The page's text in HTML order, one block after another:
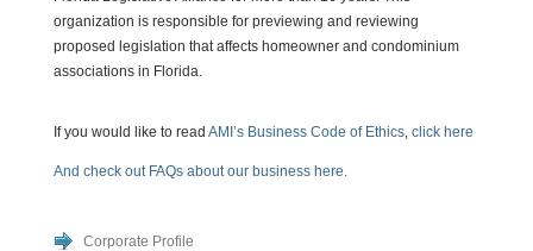
organization is responsible for previewing and reviewing
proposed legislation that affects homeowner and condominium
associations in Florida.
If you would like to read AMI’s Business Code of Ethics, click here
And check out FAQs about our business here.
Corporate Profile